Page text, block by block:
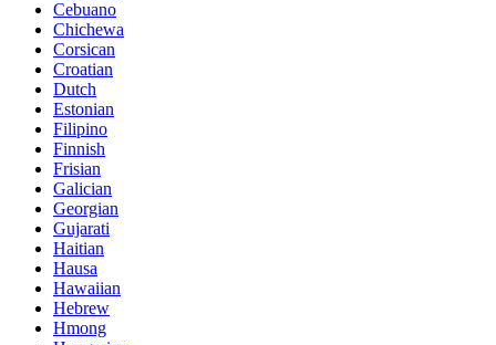
Cebuano
Chichewa
Corsican
Croatian
Dutch
Estonian
Filipino
Finnish
Frisian
Galician
Georgian
Gujarati
Haitian
Hausa
Hawaiian
Hebrew
Hmong